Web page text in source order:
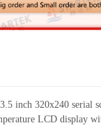
e
inch 320x240 serial
LCD display